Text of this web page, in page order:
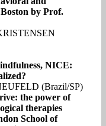
by Prof.
NICE:
(Brazil/SP)
the power of
therapies
School of